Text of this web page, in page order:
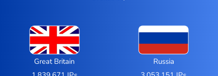
Great Britain
Russia